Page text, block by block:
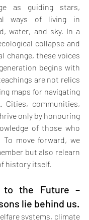
as guiding stars,
ways of living in
water, and sky. In a
collapse and
change, these voices
begins with
are not relics
maps for navigating
Cities, communities,
only by honouring
of those who
To move forward, we
but also relearn
history itself.
to the Future –
lie behind us.
systems, climate